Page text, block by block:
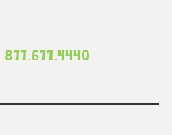
877.677.4440